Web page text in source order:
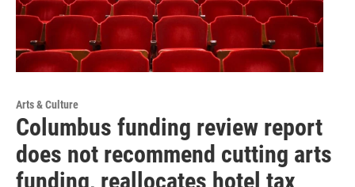
Arts & Culture
Columbus funding review report
does not recommend cutting arts
funding, reallocates hotel tax